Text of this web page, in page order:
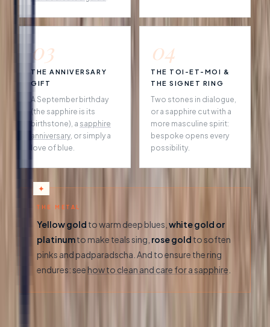
03
THE ANNIVERSARY
GIFT
A September birthday
(the sapphire is its
birthstone), a sapphire
anniversary , or simply a
love of blue.
04
THE TOI-ET-MOI &
THE SIGNET RING
Two stones in dialogue,
or a sapphire cut with a
more masculine spirit:
bespoke opens every
possibility.
THE METAL
Yellow gold to warm deep blues, white gold or
platinumto make teals sing, rose gold to soften
pinks and padparadscha. And to ensure the ring
endures: seehow to clean and care for a sapphire